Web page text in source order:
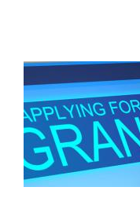
Image